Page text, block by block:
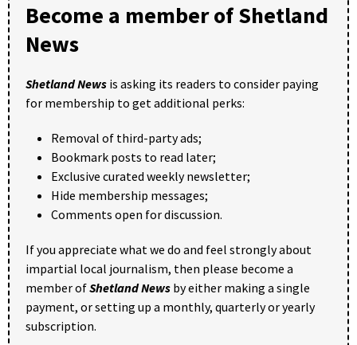
Become a member of Shetland
News
Shetland News is asking its readers to consider paying
for membership to get additional perks:
Removal of third-party ads;
Bookmark posts to read later;
Exclusive curated weekly newsletter;
Hide membership messages;
Comments open for discussion.
If you appreciate what we do and feel strongly about
impartial local journalism, then please become a
member ofShetland News by either making a single
payment, or setting up a monthly, quarterly or yearly
subscription.